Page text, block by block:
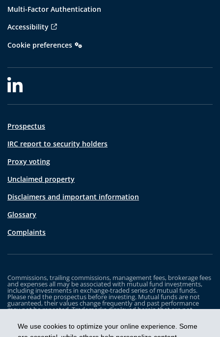
We use cookies to optimize your online experience. Some
Multi-Factor Authentication
Accessibility
Cookie preferences
Prospectus
IRC report to security holders
Proxy voting
Unclaimed property
Disclaimers and important information
Glossary
Complaints
Commissions, trailing commissions, management fees, brokerage fees
and expenses all may be associated with mutual fund investments,
including investments in exchange-traded series of mutual funds.
Please read the prospectus before investing. Mutual funds are not
guaranteed, their values change frequently and past performance
may not be repeated. Trademarks displayed herein that are not
the property of and trademarked by the corresponding company and
are used for illustrative purposes only.